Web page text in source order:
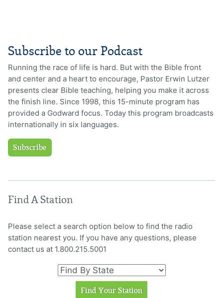
Subscribe to our Podcast
Running the race of life is hard. But with the Bible front
and center and a heart to encourage, Pastor Erwin Lutzer
presents clear Bible teaching, helping you make it across
the finish line. Since 1998, this 15-minute program has
provided a Godward focus. Today this program broadcasts
internationally in six languages.
Subscribe
Find A Station
Please select a search option below to find the radio
station nearest you. If you have any questions, please
contact us at 1.800.215.5001